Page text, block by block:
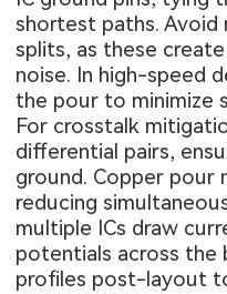
shortest paths.
splits, as these
noise. In high-speed
the pour to minimize
For crosstalk
differential pairs,
ground. Copper pour
reducing
multiple ICs draw
potentials across the
profiles post-layout